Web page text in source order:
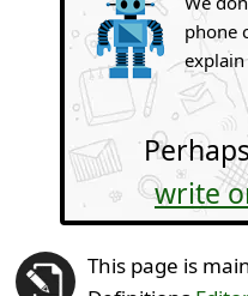
phone
write
This page is